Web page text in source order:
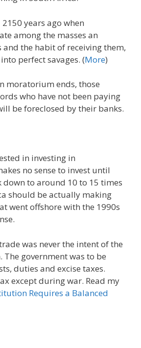
years ago when
among the masses an
the habit of receiving them,
perfect savages. (More)
moratorium ends, those
who have not been paying
be foreclosed by their banks.
in investing in
no sense to invest until
down to around 10 to 15 times
should be actually making
went offshore with the 1990s
was never the intent of the
The government was to be
duties and excise taxes.
except during war. Read my
Requires a Balanced